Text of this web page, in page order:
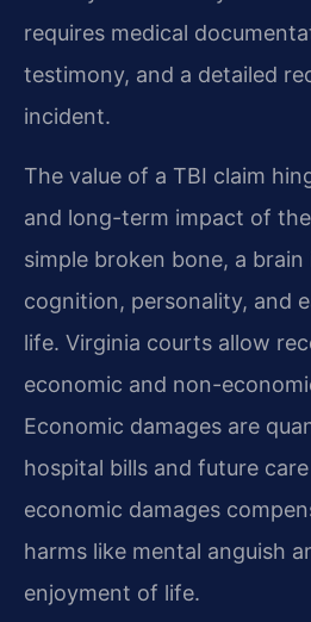
requires medical
testimony, and a detailed
incident.
The value of a TBI claim
and long-term impact of
simple broken bone, a
cognition, personality, and
life. Virginia courts allow
economic and non-
Economic damages are
hospital bills and future
economic damages
harms like mental anguish
enjoyment of life.